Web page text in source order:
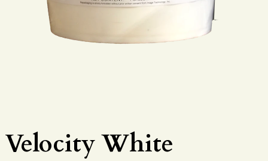
Velocity White